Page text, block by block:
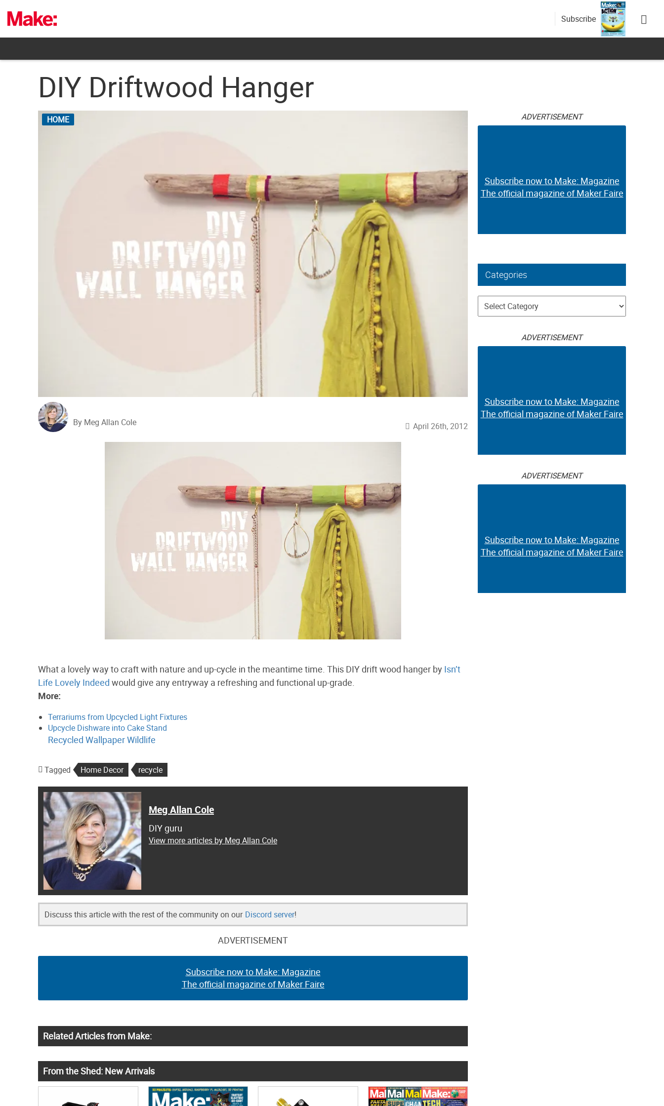
content
Subscribe
DIY Driftwood Hanger
HOME
By Meg Allan Cole April 26th, 2012
What a lovely way to craft with nature and up-cycle in the meantime time. This DIY drift wood hanger by Isn’t
Life Lovely Indeed would give any entryway a refreshing and functional up-grade.
More:
Terrariums from Upcycled Light Fixtures
Upcycle Dishware into Cake Stand
Recycled Wallpaper Wildlife
Tagged Home Decor recycle
Meg Allan Cole
DIY guru
View more articles by Meg Allan Cole
Discuss this article with the rest of the community on our Discord server!
ADVERTISEMENT
Subscribe now to Make: Magazine
The official magazine of Maker Faire
Related Articles from Make:
From the Shed: New Arrivals
ADVERTISEMENT
Subscribe now to Make: Magazine
The official magazine of Maker Faire
Categories
Categories
ADVERTISEMENT
Subscribe now to Make: Magazine
The official magazine of Maker Faire
ADVERTISEMENT
Subscribe now to Make: Magazine
The official magazine of Maker Faire